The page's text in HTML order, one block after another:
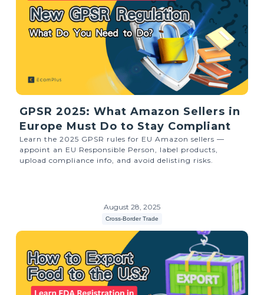
GPSR 2025: What Amazon Sellers in
Europe Must Do to Stay Compliant
Learn the 2025 GPSR rules for EU Amazon sellers —
appoint an EU Responsible Person, label products,
upload compliance info, and avoid delisting risks.
August 28, 2025
Cross-Border Trade